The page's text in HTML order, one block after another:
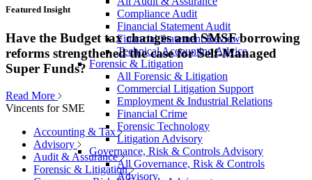
Compliance Audit
Financial Statement Audit
Financial Statement Review
Technical Accounting Advice
Forensic & Litigation
All Forensic & Litigation
Commercial Litigation Support
Employment & Industrial Relations
Financial Crime
Forensic Technology
Litigation Advisory
Governance, Risk & Controls Advisory
All Governance, Risk & Controls
Advisory
Featured Insight
Have the Budget tax changes and SMSF borrowing
reforms strengthened the case for Self-Managed
Super Funds?
Read More
Vincents for SME
Accounting & Tax
Advisory
Audit & Assurance
Forensic & Litigation